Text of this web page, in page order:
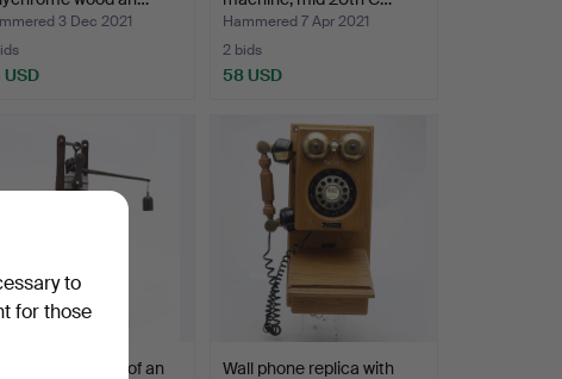
3 Dec 2021
Hammered 7 Apr 2021
2 bids
58 USD
reproduction of an
Wall phone replica with
to
for those